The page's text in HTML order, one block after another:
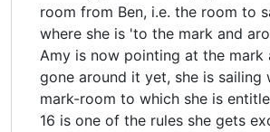
room from Ben, i.e. the room to
where she is 'to the mark and
Amy is now pointing at the mark
gone around it yet, she is sailing
mark-room to which she is
16 is one of the rules she gets